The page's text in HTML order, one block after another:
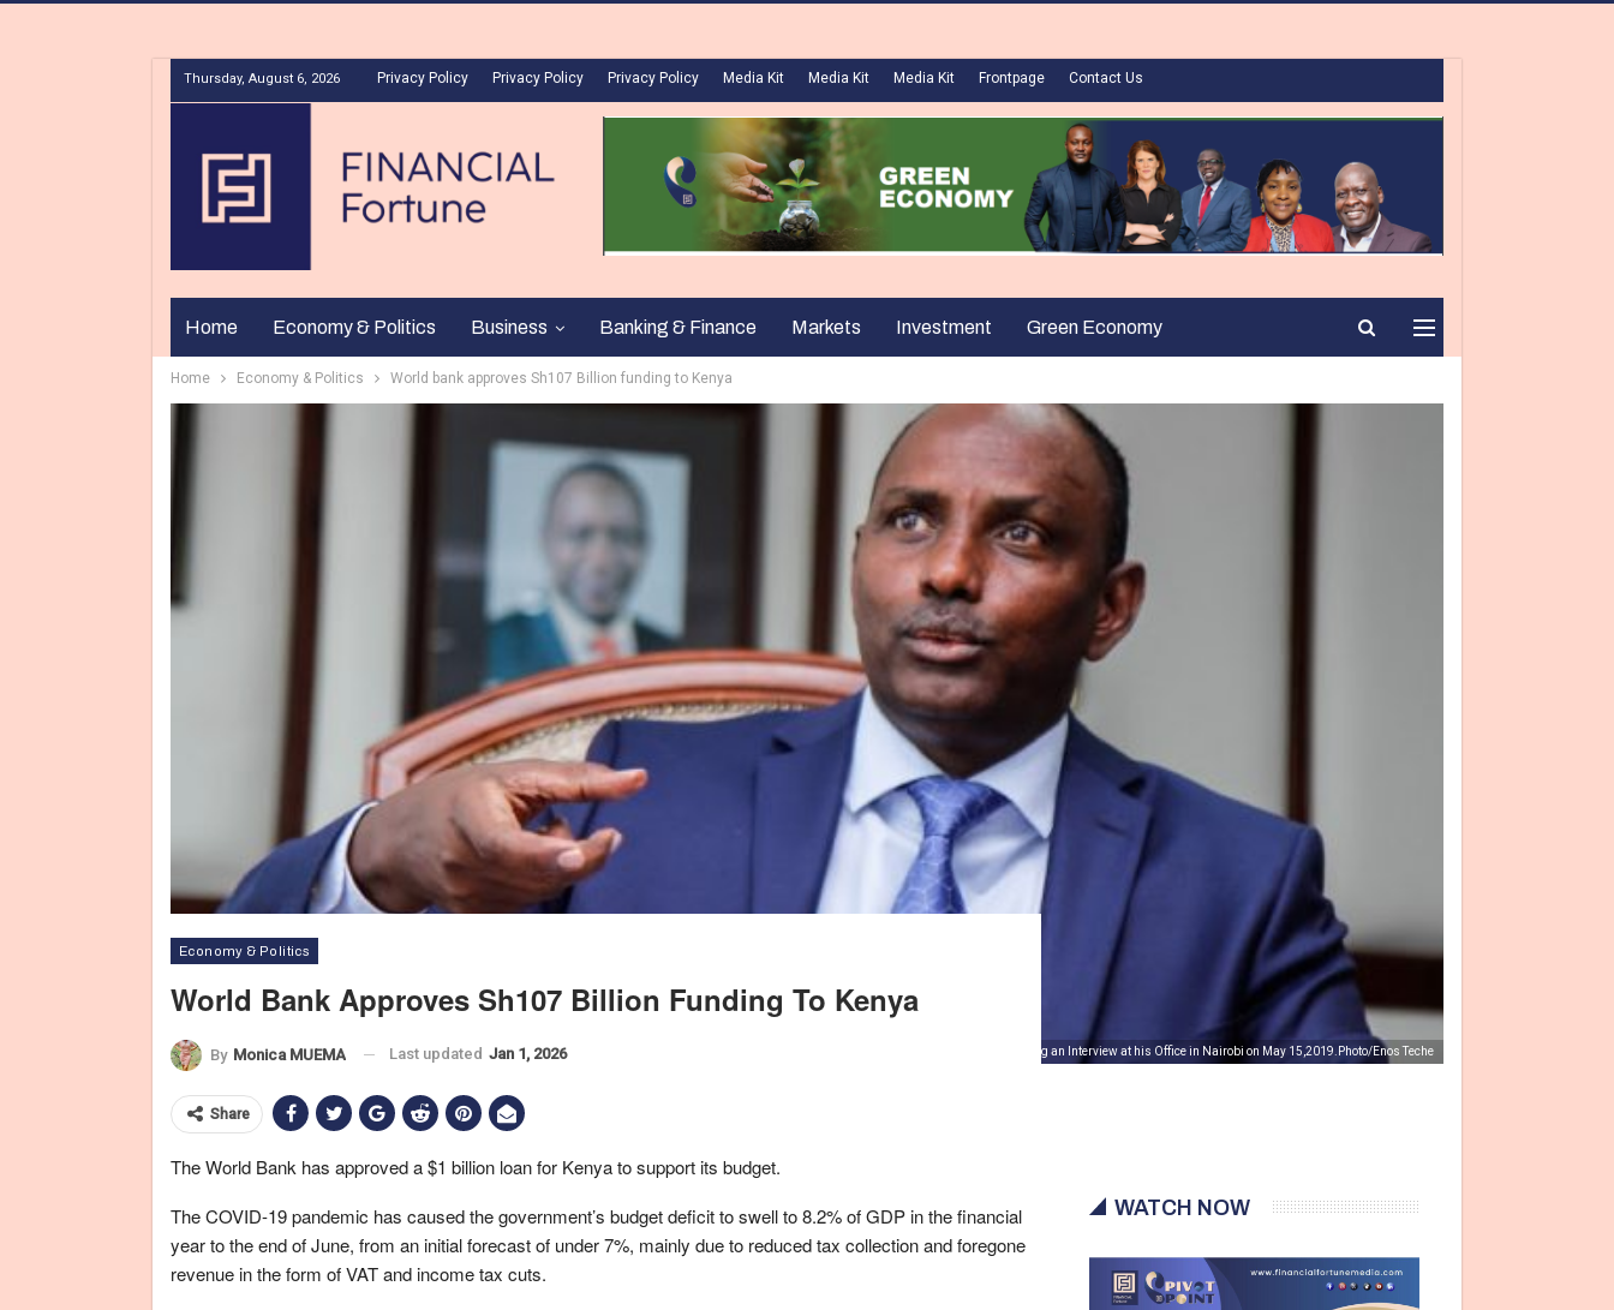
Thursday, August 6, 2026 Privacy Policy Privacy Policy Privacy Policy Media Kit Media Kit Media Kit Frontpage Contact Us
Home Economy & Politics Business Banking & Finance Markets Investment Green Economy
Home Economy & Politics World bank approves Sh107 Billion funding to Kenya
Labour Cabinet Secretary Ukur Yattani during an Interview at his Office in Nairobi on May 15,2019.Photo/Enos Teche
Economy & Politics
World Bank Approves Sh107 Billion Funding To Kenya
By Monica MUEMA Last updated Jan 1, 2026
Share
The World Bank has approved a $1 billion loan for Kenya to support its budget.
The COVID-19 pandemic has caused the government’s budget deficit to swell to 8.2% of GDP in the financial
year to the end of June, from an initial forecast of under 7%, mainly due to reduced tax collection and foregone
revenue in the form of VAT and income tax cuts.
WATCH NOW